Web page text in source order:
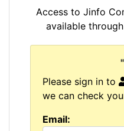
Access to Jinfo
available
Please sign in to
we can check
Email: